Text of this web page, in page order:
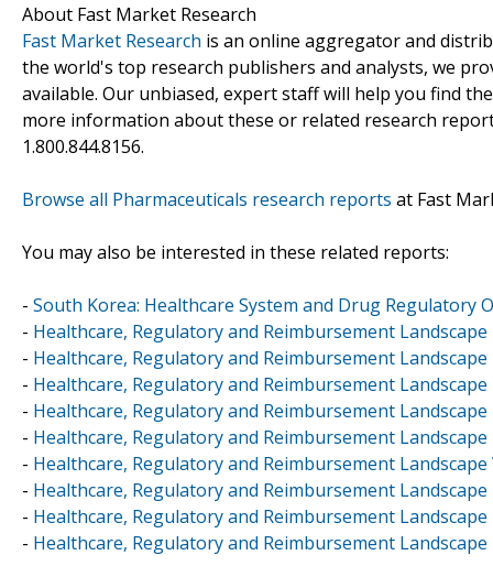
About Fast Market Research
Fast Market Research is an online aggregator and
the world's top research publishers and analysts, we
available. Our unbiased, expert staff will help you find
more information about these or related research
1.800.844.8156.
Browse all Pharmaceuticals research reports at Fast
You may also be interested in these related reports:
- South Korea: Healthcare System and Drug Regulatory
- Healthcare, Regulatory and Reimbursement Landscape
- Healthcare, Regulatory and Reimbursement Landscape
- Healthcare, Regulatory and Reimbursement Landscape
- Healthcare, Regulatory and Reimbursement Landscape
- Healthcare, Regulatory and Reimbursement Landscape
- Healthcare, Regulatory and Reimbursement
- Healthcare, Regulatory and Reimbursement
- Healthcare, Regulatory and Reimbursement Landscape
- Healthcare, Regulatory and Reimbursement Landscape